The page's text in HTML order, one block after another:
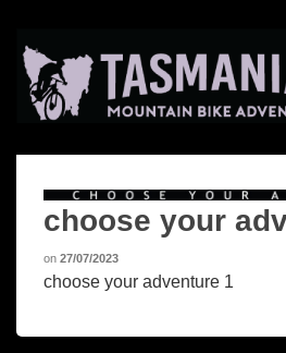
choose your
on 27/07/2023
choose your adventure 1